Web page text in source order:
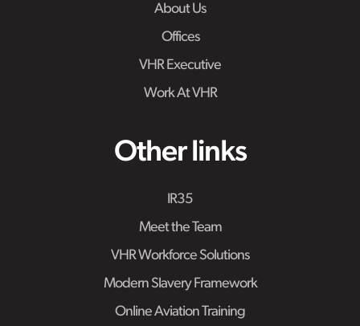
About Us
Offices
VHR Executive
Work At VHR
Other links
IR35
Meet the Team
VHR Workforce Solutions
Modern Slavery Framework
Online Aviation Training